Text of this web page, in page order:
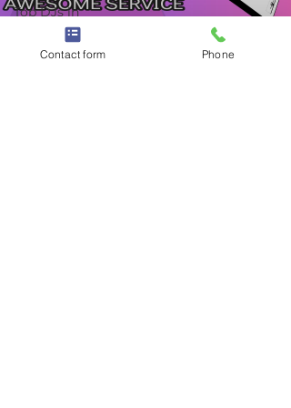
Top DJs in
New Jersey
Contact form Phone